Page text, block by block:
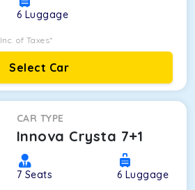
6 Luggage
Inc. of Taxes*
Select Car
CAR TYPE
Innova Crysta 7+1
7 Seats 6 Luggage